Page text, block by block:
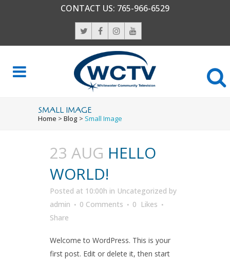
CONTACT US: 765-966-6529
SMALL IMAGE
Home > Blog > Small Image
23 AUG HELLO
WORLD!
Posted at 10:00h in Uncategorized by
admin
0 Comments 0 Likes
Share
Welcome to WordPress. This is your
first post. Edit or delete it, then start